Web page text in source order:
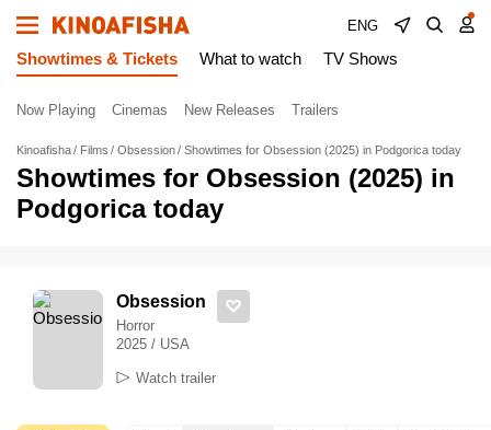
ENG
Showtimes & Tickets What to watch TV Shows
Now Playing Cinemas New Releases Trailers
Kinoafisha Films Obsession Showtimes for Obsession (2025) in Podgorica today
Showtimes for Obsession (2025) in
Podgorica today
Obsession
Horror
2025 / USA
Watch trailer